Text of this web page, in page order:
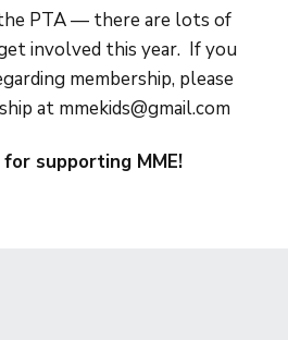
PTA — there are lots of
involved this year. If you
membership, please
at mmekids@gmail.com
supporting MME!